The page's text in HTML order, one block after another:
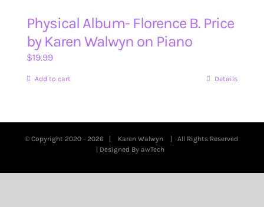
Physical Album- Florence B. Price
by Karen Walwyn on Piano
$19.99
Add to cart Details
© Copyright 2020 - 2026 | Karen Walwyn
| All Rights Reserved
| Designed By awTech